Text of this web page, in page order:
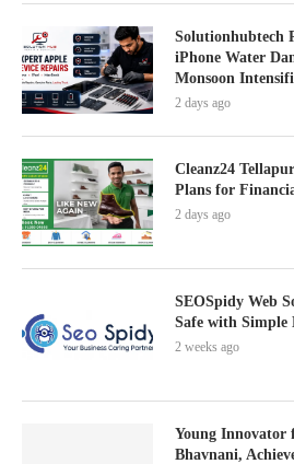
Solutionhubtech
iPhone Water
Monsoon
2 days ago
Cleanz24
Plans for
2 days ago
SEOSpidy Web
Safe with Simple
2 weeks ago
Young Innovator
Bhavnani,